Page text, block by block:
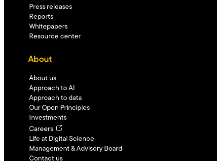
Press releases
Reports
Whitepapers
Resource center
About
About us
Approach to AI
Approach to data
Our Open Principles
Investments
Careers
Life at Digital Science
Management & Advisory Board
Contact us